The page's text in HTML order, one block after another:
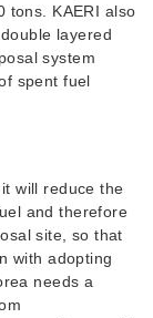
tons. KAERI also
layered
system
spent fuel
will reduce the
and therefore
site, so that
with adopting
needs a